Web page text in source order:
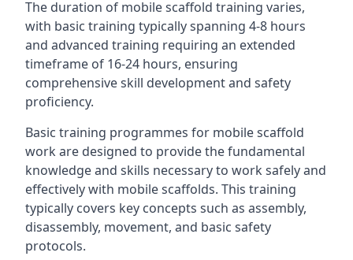
The duration of mobile scaffold training varies,
with basic training typically spanning 4-8 hours
and advanced training requiring an extended
timeframe of 16-24 hours, ensuring
comprehensive skill development and safety
proficiency.
Basic training programmes for mobile scaffold
work are designed to provide the fundamental
knowledge and skills necessary to work safely and
effectively with mobile scaffolds. This training
typically covers key concepts such as assembly,
disassembly, movement, and basic safety
protocols.